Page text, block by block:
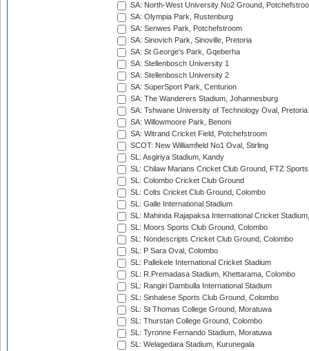
SA: North-West University No2 Ground,
SA: Olympia Park, Rustenburg
SA: Senwes Park, Potchefstroom
SA: Sinovich Park, Sinoville, Pretoria
SA: St George's Park, Gqeberha
SA: Stellenbosch University 1
SA: Stellenbosch University 2
SA: SuperSport Park, Centurion
SA: The Wanderers Stadium, Johannesburg
SA: Tshwane University of Technology Oval, Pretoria
SA: Willowmoore Park, Benoni
SA: Witrand Cricket Field, Potchefstroom
SCOT: New Williamfield No1 Oval, Stirling
SL: Asgiriya Stadium, Kandy
SL: Chilaw Marians Cricket Club Ground, FTZ
SL: Colombo Cricket Club Ground
SL: Colts Cricket Club Ground, Colombo
SL: Galle International Stadium
SL: Mahinda Rajapaksa International Cricket
SL: Moors Sports Club Ground, Colombo
SL: Nondescripts Cricket Club Ground, Colombo
SL: P Sara Oval, Colombo
SL: Pallekele International Cricket Stadium
SL: R.Premadasa Stadium, Khettarama, Colombo
SL: Rangiri Dambulla International Stadium
SL: Sinhalese Sports Club Ground, Colombo
SL: St Thomas College Ground, Moratuwa
SL: Thurstan College Ground, Colombo
SL: Tyronne Fernando Stadium, Moratuwa
SL: Welagedara Stadium, Kurunegala